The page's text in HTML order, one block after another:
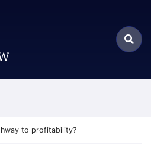
Search
for:
to profitability?